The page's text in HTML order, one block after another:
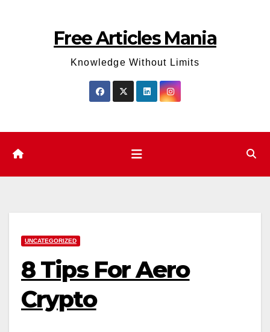
Free Articles Mania
Knowledge Without Limits
UNCATEGORIZED
8 Tips For Aero
Crypto